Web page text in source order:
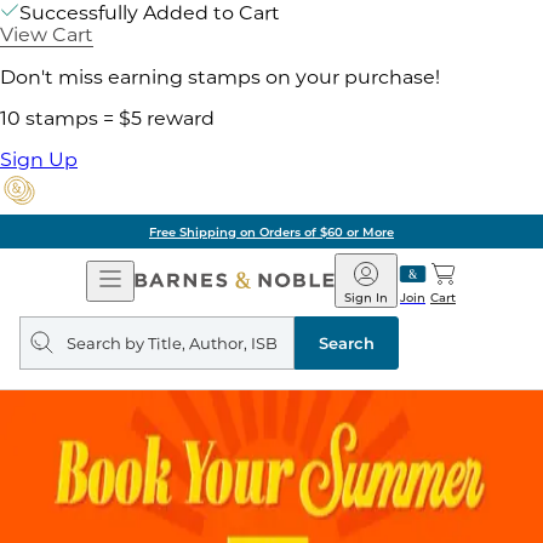
Successfully Added to Cart
View Cart
Don't miss earning stamps on your purchase!
10 stamps = $5 reward
Sign Up
Free Shipping on Orders of $60 or More
Open
Navigation
Barnes
&
Noble
Join
Sign In Cart
Search
query
Search